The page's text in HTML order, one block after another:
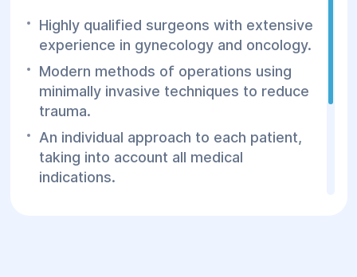
Highly qualified surgeons with extensive
experience in gynecology and oncology.
Modern methods of operations using
minimally invasive techniques to reduce
trauma.
An individual approach to each patient,
taking into account all medical
indications.